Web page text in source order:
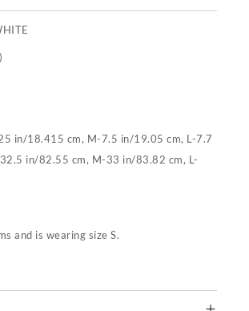
in/18.415 cm, M-7.5 in/19.05 cm, L-7.7
in/82.55 cm, M-33 in/83.82 cm, L-
and is wearing size S.